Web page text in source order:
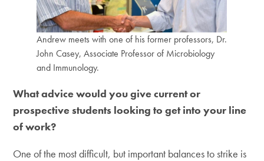
Andrew meets with one of his former professors, Dr.
John Casey, Associate Professor of Microbiology
and Immunology.
What advice would you give current or
prospective students looking to get into your line
of work?
One of the most difficult, but important balances to strike is